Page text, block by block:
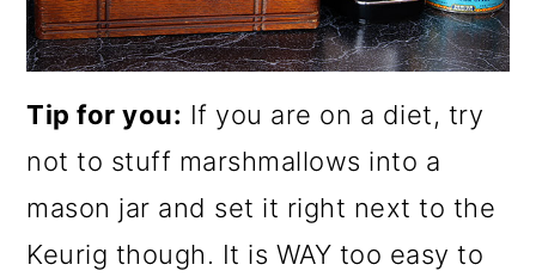
Tip for you: If you are on a diet, try
not to stuff marshmallows into a
mason jar and set it right next to the
Keurig though. It is WAY too easy to